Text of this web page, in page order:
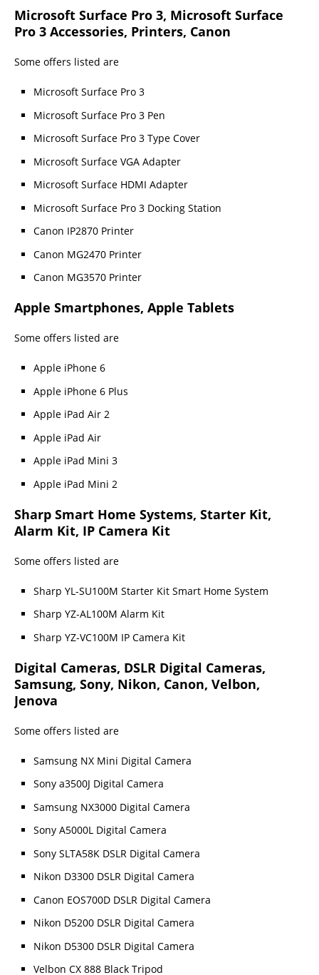
Microsoft Surface Pro 3, Microsoft Surface
Pro 3 Accessories, Printers, Canon
Some offers listed are
Microsoft Surface Pro 3
Microsoft Surface Pro 3 Pen
Microsoft Surface Pro 3 Type Cover
Microsoft Surface VGA Adapter
Microsoft Surface HDMI Adapter
Microsoft Surface Pro 3 Docking Station
Canon IP2870 Printer
Canon MG2470 Printer
Canon MG3570 Printer
Apple Smartphones, Apple Tablets
Some offers listed are
Apple iPhone 6
Apple iPhone 6 Plus
Apple iPad Air 2
Apple iPad Air
Apple iPad Mini 3
Apple iPad Mini 2
Sharp Smart Home Systems, Starter Kit,
Alarm Kit, IP Camera Kit
Some offers listed are
Sharp YL-SU100M Starter Kit Smart Home System
Sharp YZ-AL100M Alarm Kit
Sharp YZ-VC100M IP Camera Kit
Digital Cameras, DSLR Digital Cameras,
Samsung, Sony, Nikon, Canon, Velbon,
Jenova
Some offers listed are
Samsung NX Mini Digital Camera
Sony a3500J Digital Camera
Samsung NX3000 Digital Camera
Sony A5000L Digital Camera
Sony SLTA58K DSLR Digital Camera
Nikon D3300 DSLR Digital Camera
Canon EOS700D DSLR Digital Camera
Nikon D5200 DSLR Digital Camera
Nikon D5300 DSLR Digital Camera
Velbon CX 888 Black Tripod